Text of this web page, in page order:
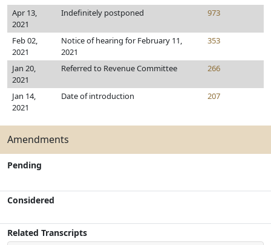
Apr 13,
2021
Indefinitely postponed 973
Feb 02,
2021
Notice of hearing for February 11,
2021
353
Jan 20,
2021
Referred to Revenue Committee 266
Jan 14,
2021
Date of introduction 207
Amendments
Pending
Considered
Related Transcripts